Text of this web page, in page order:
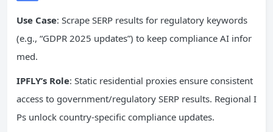
Use Case: Scrape SERP results for regulatory keywords
(e.g., “GDPR 2025 updates”) to keep compliance AI infor
med.
IPFLY’s Role: Static residential proxies ensure consistent
access to government/regulatory SERP results. Regional I
Ps unlock country-specific compliance updates.